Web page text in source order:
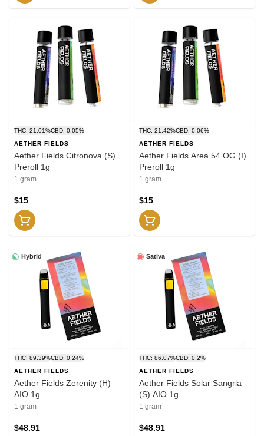
THC: 21.01%CBD: 0.05%
AETHER FIELDS
Aether Fields Citronova (S)
Preroll 1g
1 gram
$15
THC: 21.42%CBD: 0.06%
AETHER FIELDS
Aether Fields Area 54 OG (I)
Preroll 1g
1 gram
$15
Hybrid
THC: 89.39%CBD: 0.24%
AETHER FIELDS
Aether Fields Zerenity (H)
AIO 1g
1 gram
$48.91
Sativa
THC: 86.07%CBD: 0.2%
AETHER FIELDS
Aether Fields Solar Sangria
(S) AIO 1g
1 gram
$48.91